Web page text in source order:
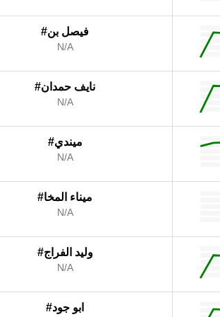
#فيصل بن
N/A
#نايف حمدان
N/A
#ميندي
N/A
#ميناء المخا
N/A
#وليد الفراج
N/A
#ابو جود